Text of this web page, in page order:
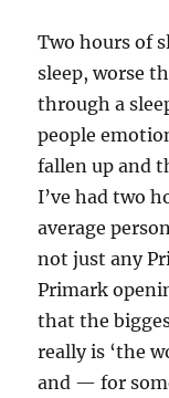
Two hours of
sleep, worse
through a
people
fallen up and
I’ve had two
average
not just any
Primark
that the
really is ‘the
and — for